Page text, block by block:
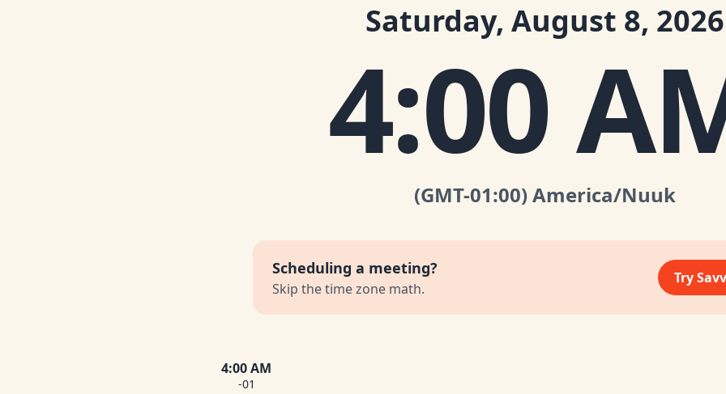
Saturday, August 8, 2026
4:00
(GMT-01:00)America/Nuuk
Scheduling a meeting?
Skip the time zone math.
Try
4:00 AM
-01